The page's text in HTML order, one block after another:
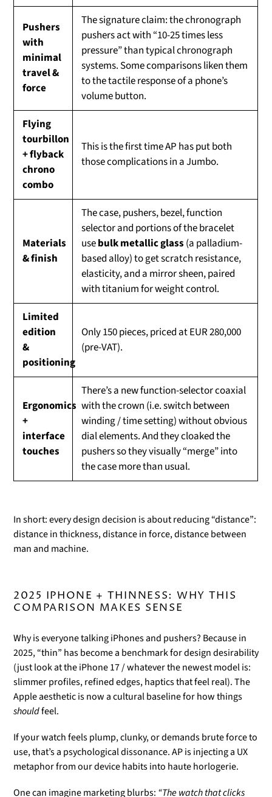
Pushers
with
minimal
travel &
force
The signature claim: the chronograph
pushers act with “10-25 times less
pressure” than typical chronograph
systems. Some comparisons liken them
to the tactile response of a phone’s
volume button.
Flying
tourbillon
+ flyback
chrono
combo
This is the first time AP has put both
those complications in a Jumbo.
Materials
& finish
The case, pushers, bezel, function
selector and portions of the bracelet
usebulk metallic glass (a palladium-
based alloy) to get scratch resistance,
elasticity, and a mirror sheen, paired
with titanium for weight control.
Limited
edition
&
positioning
Only 150 pieces, priced at EUR 280,000
(pre-VAT).
Ergonomics
+
interface
touches
There’s a new function-selector coaxial
with the crown (i.e. switch between
winding / time setting) without obvious
dial elements. And they cloaked the
pushers so they visually “merge” into
the case more than usual.
In short: every design decision is about reducing “distance”:
distance in thickness, distance in force, distance between
man and machine.
2025 IPHONE + THINNESS: WHY THIS
COMPARISON MAKES SENSE
Why is everyone talking iPhones and pushers? Because in
2025, “thin” has become a benchmark for design desirability
(just look at the iPhone 17 / whatever the newest model is:
slimmer profiles, refined edges, haptics that feel real). The
Apple aesthetic is now a cultural baseline for how things
shouldfeel.
If your watch feels plump, clunky, or demands brute force to
use, that’s a psychological dissonance. AP is injecting a UX
metaphor from our device habits into haute horlogerie.
One can imagine marketing blurbs: “The watch that clicks